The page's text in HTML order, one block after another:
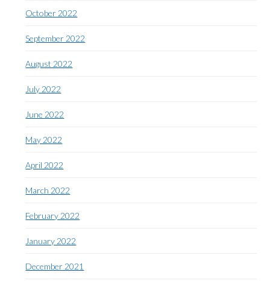
October 2022
September 2022
August 2022
July 2022
June 2022
May 2022
April 2022
March 2022
February 2022
January 2022
December 2021